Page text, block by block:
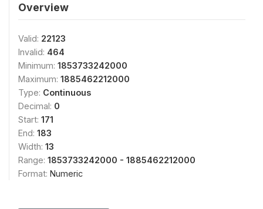
Overview
Valid: 22123
Invalid: 464
Minimum: 1853733242000
Maximum: 1885462212000
Type: Continuous
Decimal: 0
Start: 171
End: 183
Width: 13
Range: 1853733242000 - 1885462212000
Format: Numeric